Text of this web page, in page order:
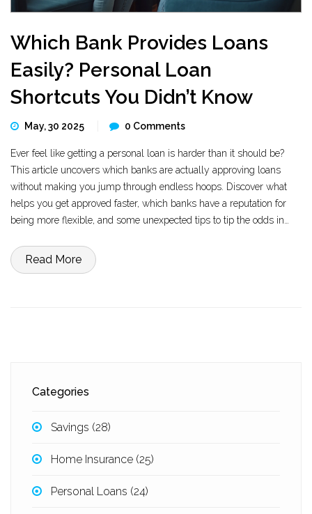
Which Bank Provides Loans
Easily? Personal Loan
Shortcuts You Didn’t Know
May, 30 2025 0 Comments
Ever feel like getting a personal loan is harder than it should be?
This article uncovers which banks are actually approving loans
without making you jump through endless hoops. Discover what
helps you get approved faster, which banks have a reputation for
being more flexible, and some unexpected tips to tip the odds in
are ways to up your chances. Get the facts, not just the marketing
spin.
Read More
Categories
Savings (28)
Home Insurance (25)
Personal Loans (24)